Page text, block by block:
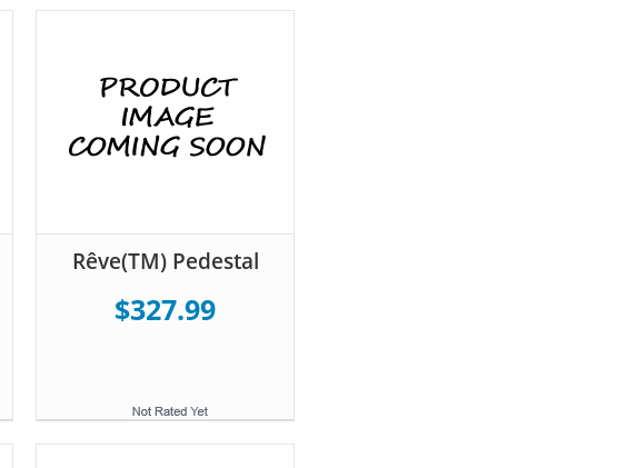
Rêve(TM) Pedestal
$327.99